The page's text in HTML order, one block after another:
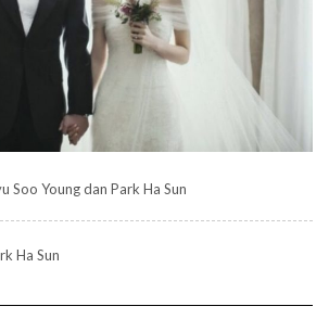
Soo Young dan Park Ha Sun
Ha Sun